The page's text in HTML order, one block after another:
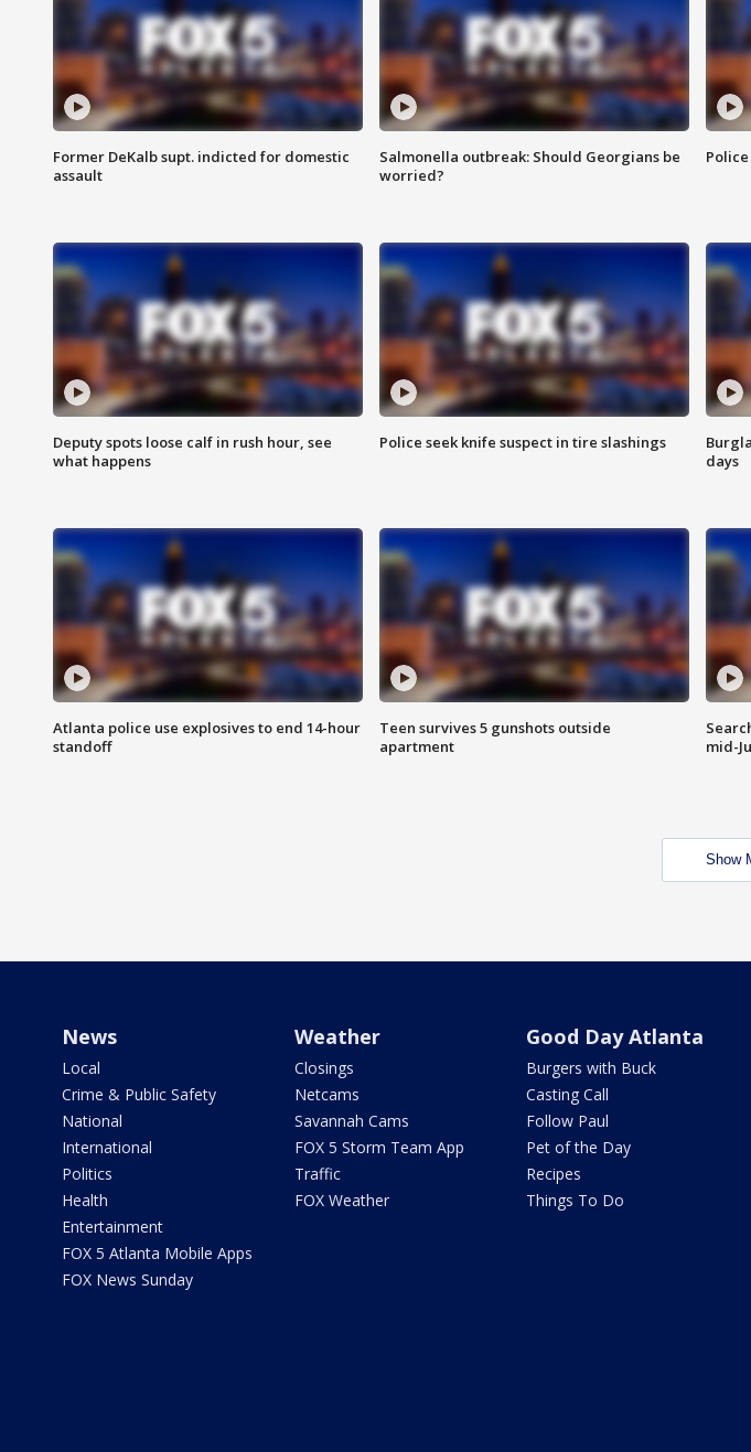
Former DeKalb supt. indicted for domestic
assault
Salmonella outbreak: Should Georgians be
worried?
Deputy spots loose calf in rush hour, see
what happens
Police seek knife suspect in tire slashings
days
Atlanta police use explosives to end 14-hour
standoff
Teen survives 5 gunshots outside
apartment
mid-
Show
News
Local
Crime & Public Safety
National
International
Politics
Health
Entertainment
FOX 5 Atlanta Mobile Apps
FOX News Sunday
Weather
Closings
Netcams
Savannah Cams
FOX 5 Storm Team App
Traffic
FOX Weather
Good Day Atlanta
Burgers with Buck
Casting Call
Follow Paul
Pet of the Day
Recipes
Things To Do